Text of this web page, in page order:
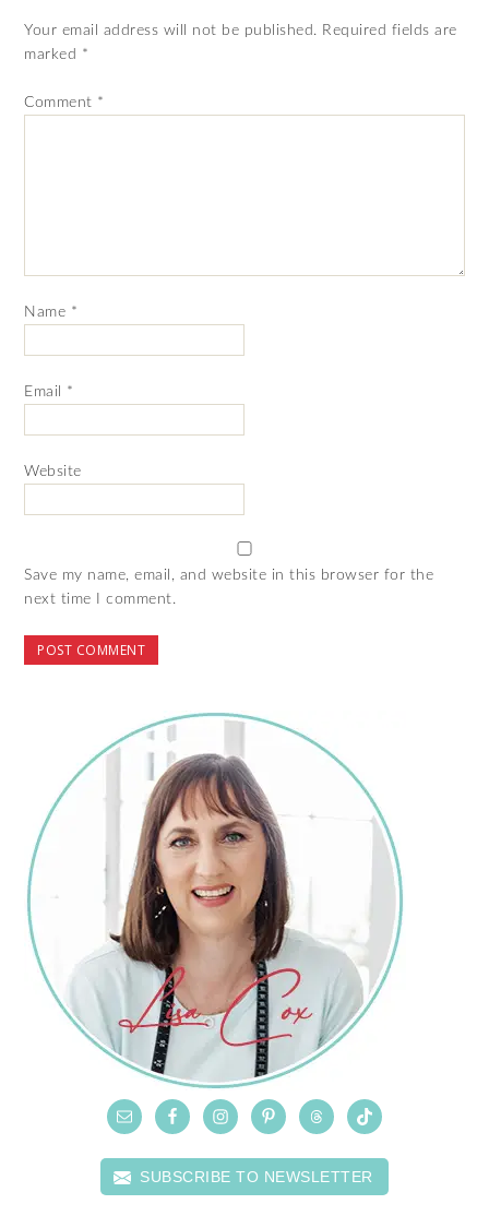
Your email address will not be published. Required fields are
marked *
Comment *
Name *
Email *
Website
Save my name, email, and website in this browser for the
next time I comment.
SUBSCRIBE TO NEWSLETTER